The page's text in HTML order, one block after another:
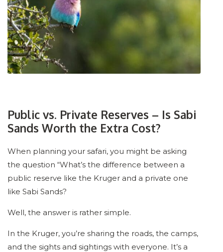
Public vs. Private Reserves – Is Sabi
Sands Worth the Extra Cost?
When planning your safari, you might be asking
the question “What’s the difference between a
public reserve like the Kruger and a private one
like Sabi Sands?
Well, the answer is rather simple.
In the Kruger, you’re sharing the roads, the camps,
and the sights and sightings with everyone. It’s a